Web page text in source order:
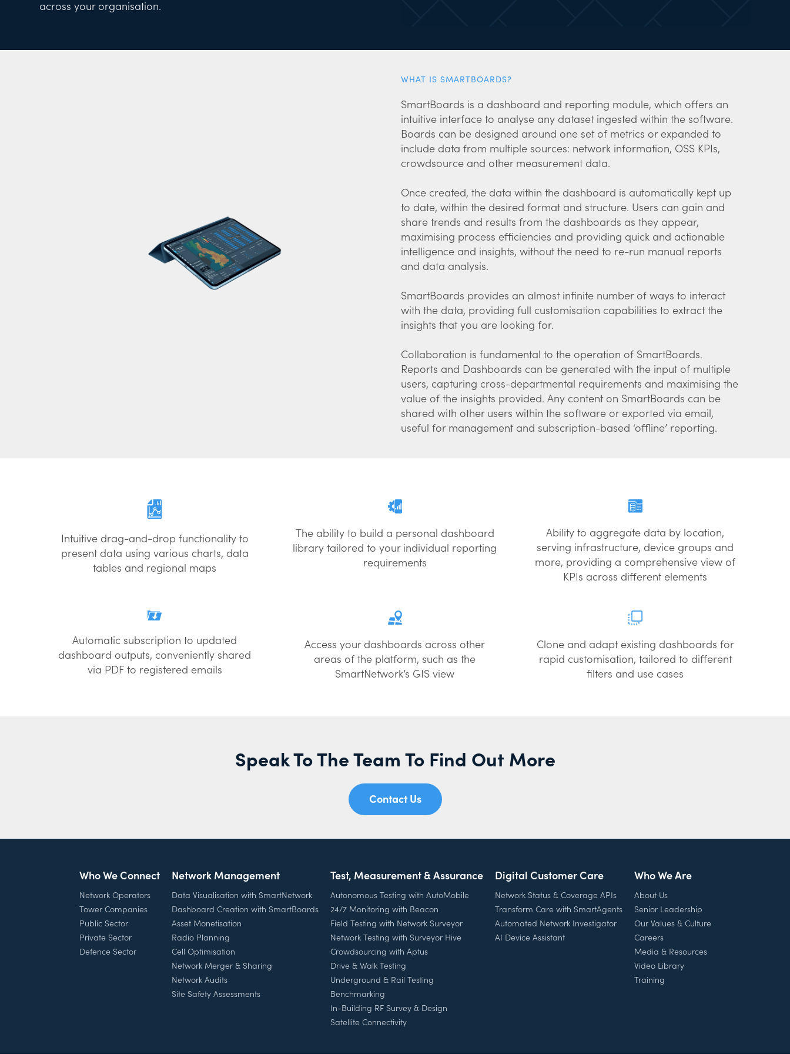
across your organisation.
WHAT IS SMARTBOARDS?
SmartBoards is a dashboard and reporting module, which offers an
intuitive interface to analyse any dataset ingested within the software.
Boards can be designed around one set of metrics or expanded to
include data from multiple sources: network information, OSS KPIs,
crowdsource and other measurement data.
Once created, the data within the dashboard is automatically kept up
to date, within the desired format and structure. Users can gain and
share trends and results from the dashboards as they appear,
maximising process efficiencies and providing quick and actionable
intelligence and insights, without the need to re-run manual reports
and data analysis.
SmartBoards provides an almost infinite number of ways to interact
with the data, providing full customisation capabilities to extract the
insights that you are looking for.
Collaboration is fundamental to the operation of SmartBoards.
Reports and Dashboards can be generated with the input of multiple
users, capturing cross-departmental requirements and maximising the
value of the insights provided. Any content on SmartBoards can be
shared with other users within the software or exported via email,
useful for management and subscription-based ‘offline’ reporting.
Intuitive drag-and-drop functionality to
present data using various charts, data
tables and regional maps
The ability to build a personal dashboard
library tailored to your individual reporting
requirements
Ability to aggregate data by location,
serving infrastructure, device groups and
more, providing a comprehensive view of
KPIs across different elements
Automatic subscription to updated
dashboard outputs, conveniently shared
via PDF to registered emails
Access your dashboards across other
areas of the platform, such as the
SmartNetwork’s GIS view
Clone and adapt existing dashboards for
rapid customisation, tailored to different
filters and use cases
Speak To The Team To Find Out More
Contact Us
Who We Connect
Network Operators
Tower Companies
Public Sector
Private Sector
Defence Sector
Network Management
Data Visualisation with SmartNetwork
Dashboard Creation with SmartBoards
Asset Monetisation
Radio Planning
Cell Optimisation
Network Merger & Sharing
Network Audits
Site Safety Assessments
Test, Measurement & Assurance
Autonomous Testing with AutoMobile
24/7 Monitoring with Beacon
Field Testing with Network Surveyor
Network Testing with Surveyor Hive
Crowdsourcing with Aptus
Drive & Walk Testing
Underground & Rail Testing
Benchmarking
In-Building RF Survey & Design
Satellite Connectivity
Digital Customer Care
Network Status & Coverage APIs
Transform Care with SmartAgents
Automated Network Investigator
AI Device Assistant
Who We Are
About Us
Senior Leadership
Our Values & Culture
Careers
Media & Resources
Video Library
Training